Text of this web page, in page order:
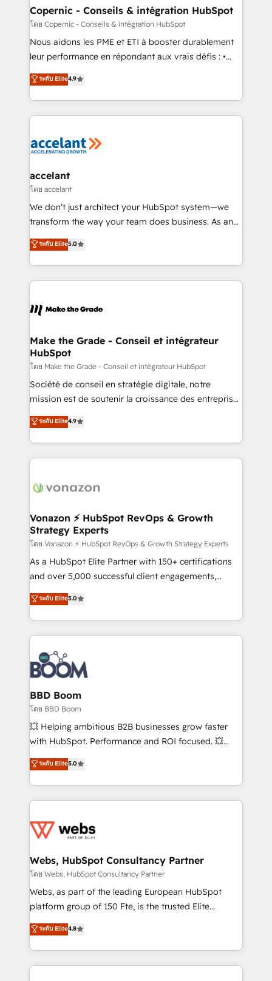
One company, one operating model, delivering
across offices and consulting teams in the UK, USA,
Canada, Germany, France, Belgium, Singapore, and
South Africa. Certified compliant with ISO/IEC
international offices and 175+ employees.
Copernic - Conseils & intégration HubSpot
โดย Copernic - Conseils & intégration HubSpot
Nous aidons les PME et ETI à booster durablement
leur performance en répondant aux vrais défis : •
Intégration de HubSpot avec d’autres outils (ERP,
téléphonie, etc.) • Alignement des équipes grâce à un
outil et des données partagées • Amélioration de la
collecte et de l’analyse des données pour des
de la productivité des équipes Notre équipe de 30
avec un engagement total, alignant processus
métiers et technologie, et guidant vos équipes à
travers le changement, tout en centrant vos objectifs
d’entreprise. Grâce à une méthodologie éprouvée
rapidement vos enjeux et intégrons parfaitement
HubSpot dans votre organisation. Pour toute
un échange dédié.
ระดับ Elite4.9
accelant
โดย accelant
We don’t just architect your HubSpot system—we
transform the way your team does business. As an
Elite HubSpot Solutions Partner, we specialize in
creating tailored, end-to-end CRM solutions that
accelerate growth, improve operational efficiency,
and ensure faster time to value on HubSpot. What
day one, our team takes the time to deeply
strategies that deliver impactful results. Our mission
is to empower you to unlock HubSpot’s full potential
—faster. Through expert training, unmatched
responsiveness, and ongoing support, we equip
your team to adopt new systems with confidence
customer engagement.
ระดับ Elite5.0
Make the Grade - Conseil et intégrateur
HubSpot
โดย Make the Grade - Conseil et intégrateur HubSpot
Société de conseil en stratégie digitale, notre
mission est de soutenir la croissance des entreprises
B2B à travers l’acquisition de nouveaux clients,
l'intégration CRM et le développement des revenus
auprès de vos comptes existants. En France et à
l'international, nous travaillons avec des ETI
delà d’une simple transformation digitale et des
➤ L’intégration de CRM et de méthodologie RevOps
pour aligner les équipes marketing, commerciales et
support client (data migration, synchronisation API,
audit et maintenance) ➤ La création de sites internet
de conversion qui transforment les visiteurs en
stratégies d'acquisition marketing (SEO, SEA,
inbound, automatisation marketing, ABM, IA,
experts conseil - 150 certifications HubSpot
cumulées
ระดับ Elite4.9
Vonazon ⚡ HubSpot RevOps & Growth
Strategy Experts
โดย Vonazon ⚡ HubSpot RevOps & Growth Strategy Experts
As a HubSpot Elite Partner with 150+ certifications
and over 5,000 successful client engagements,
Vonazon turns marketing complexity into
measurable, scalable growth. From onboarding to
enterprise-grade campaigns, our in-house team
builds scalable strategies that drive long-term
revenue. ⚙️ HubSpot Integration & Optimization •
Seamless CRM, CMS, and automation setup •
Complex platform migrations and data cleanups •
Custom APIs and third-party integrations 📈 End-to-
End Revenue Acceleration • Lifecycle marketing and
pipeline growth programs • Sales enablement tools
and CRM optimization • Retention strategies with
Execution • 750+ onboardings and 2,000+
implementations • Deep expertise across marketing,
ระดับ Elite5.0
BBD Boom
โดย BBD Boom
💥 Helping ambitious B2B businesses grow faster
with HubSpot. Performance and ROI focused. 💥
BBD Boom is the HubSpot partner that can help you
to HubSpot Better. We work with your teams to
solve all your HubSpot challenges and improve user
adoption, sales process and marketing results.
the first time 🔧 Designing and optimising your
and build using HubSpot 🔌 Integrating HubSpot
with other systems 🎓 Training your teams to be
HubSpot pros 📊 Lead generation services using
HubSpot Why us? - SIX HubSpot Accreditations -
CRM, Solutions Architecture, Onboarding , Data
Migration, Custom Integration & Platform
ระดับ Elite5.0
Webs, HubSpot Consultancy Partner
โดย Webs, HubSpot Consultancy Partner
Webs, as part of the leading European HubSpot
platform group of 150 Fte, is the trusted Elite
HubSpot CRM Partner offering you a roadmap on
maximizing EBITDA and achieving Commercial
Excellence. With our targeted processes, we
strengthen your digital transformation and minimize
ระดับ Elite4.8